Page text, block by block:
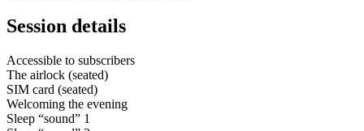
Session details
Accessible to subscribers
The airlock (seated)
SIM card (seated)
Welcoming the evening
Sleep “sound” 1